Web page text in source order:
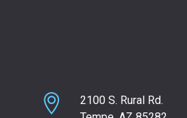
2100 S. Rural Rd.